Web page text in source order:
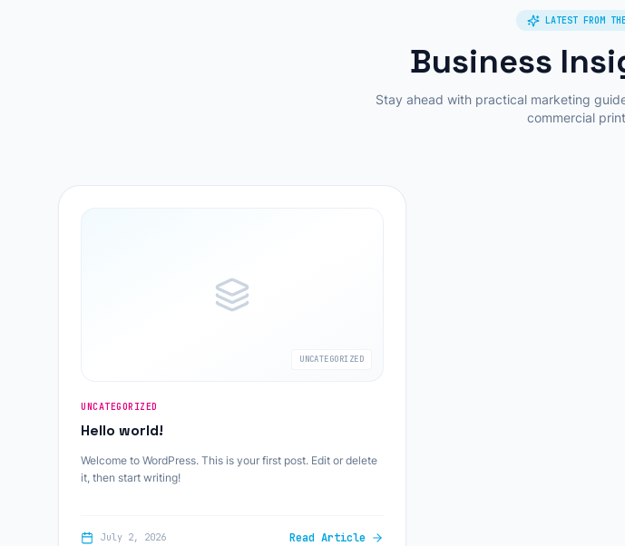
LATEST FROM
Business
Stay ahead with practical marketing
commercial
UNCATEGORIZED
UNCATEGORIZED
Hello world!
Welcome to WordPress. This is your first post. Edit or delete
it, then start writing!
July 2, 2026 Read Article